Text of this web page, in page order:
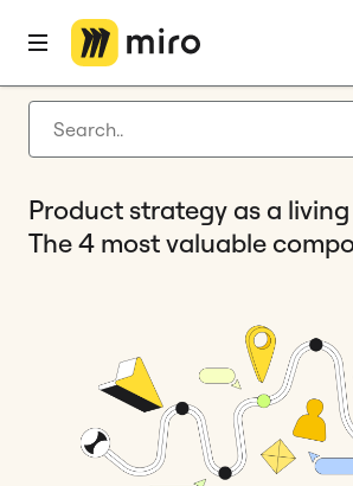
Latest articles
Agile management
Home
Product strategy as a
The 4 most valuable